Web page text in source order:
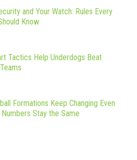
and Your Watch: Rules Every
Know
Tactics Help Underdogs Beat
Formations Keep Changing Even
Stay the Same